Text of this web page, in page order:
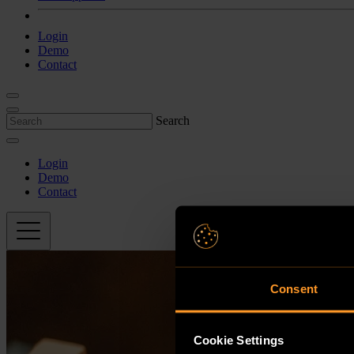
Consent
Cookie Settings
Login
Demo
Contact
Search
Login
Demo
Contact